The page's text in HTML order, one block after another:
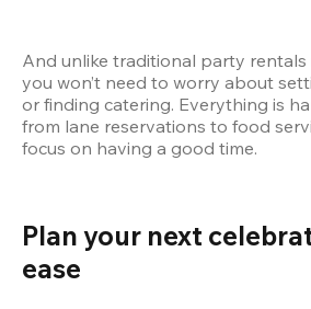
And unlike traditional party rentals
you won’t need to worry about
or finding catering. Everything is
from lane reservations to food
focus on having a good time.
Plan your next
ease